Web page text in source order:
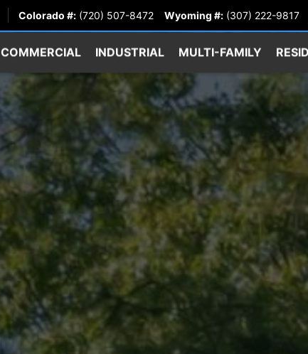
Colorado #: (720) 507-8472 Wyoming #: (307) 222-9817
COMMERCIAL INDUSTRIAL MULTI-FAMILY